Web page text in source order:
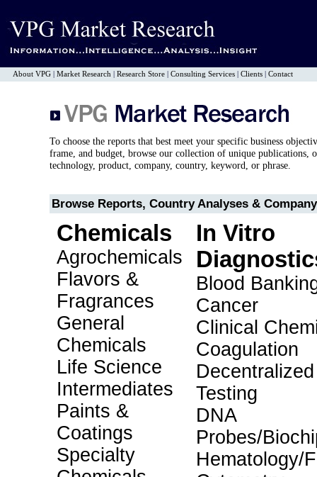
About VPG Market Research Research Store Consulting Services Clients Contact
To choose the reports that best meet your specific business
frame, and budget, browse our collection of unique publications,
technology, product, company, country, keyword, or phrase.
Browse Reports, Country Analyses &
Chemicals
Agrochemicals
Flavors &
Fragrances
General
Chemicals
Life Science
Intermediates
Paints &
Coatings
Specialty
In Vitro
Blood
Cancer
Clinical
Coagulation
Decentralized
Testing
DNA
Probes/
Hematology/